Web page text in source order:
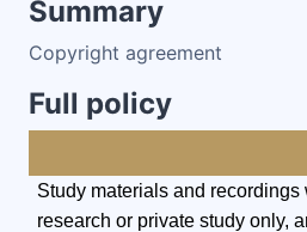
Summary
Copyright agreement
Full policy
Study materials and
research or private study only,